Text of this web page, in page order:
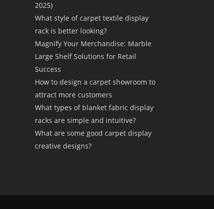
2025)
What style of carpet textile display
rack is better looking?
Magnify Your Merchandise: Marble
Large Shelf Solutions for Retail
Success
How to design a carpet showroom to
attract more customers
What types of blanket fabric display
racks are simple and intuitive?
What are some good carpet display
creative designs?